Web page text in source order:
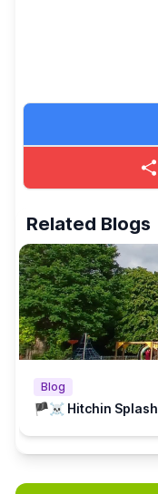
Related Blogs
Blog